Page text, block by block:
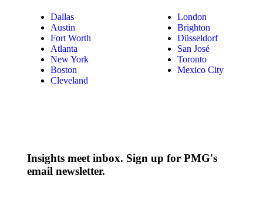
Dallas
Austin
Fort Worth
Atlanta
New York
Boston
Cleveland
London
Brighton
Düsseldorf
San José
Toronto
Mexico City
Insights meet inbox. Sign up for PMG's
email newsletter.